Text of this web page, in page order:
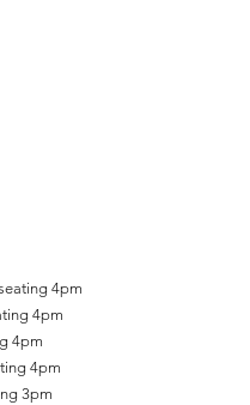
4pm
4pm
4pm
4pm
3pm